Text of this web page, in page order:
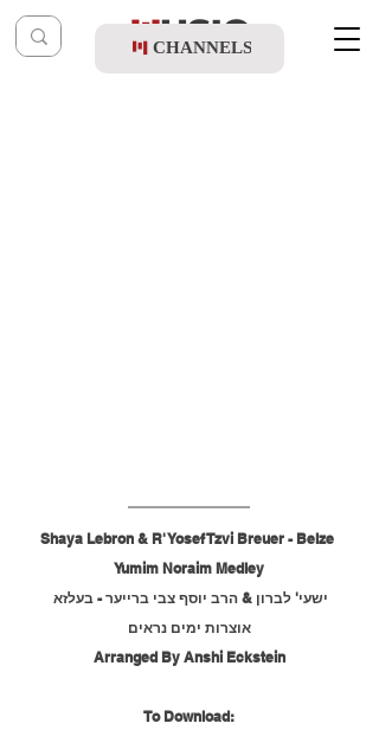
CHANNELS
Shaya Lebron & R' Yosef Tzvi Breuer - Belze
Yumim Noraim Medley
ישעי' לברון & הרב יוסף צבי ברייער - בעלזא
אוצרות ימים נראים
Arranged By Anshi Eckstein
To Download: